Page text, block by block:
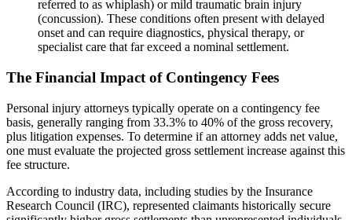
referred to as whiplash) or mild traumatic brain injury
(concussion). These conditions often present with delayed
onset and can require diagnostics, physical therapy, or
specialist care that far exceed a nominal settlement.
The Financial Impact of Contingency Fees
Personal injury attorneys typically operate on a contingency fee
basis, generally ranging from 33.3% to 40% of the gross recovery,
plus litigation expenses. To determine if an attorney adds net value,
one must evaluate the projected gross settlement increase against this
fee structure.
According to industry data, including studies by the Insurance
Research Council (IRC), represented claimants historically secure